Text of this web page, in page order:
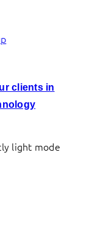
clients in
light mode